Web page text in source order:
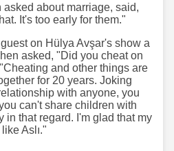
about marriage, said,
It's too early for them."
on Hülya Avşar's show a
asked, "Did you cheat on
and other things are
for 20 years. Joking
with anyone, you
can't share children with
in that regard. I'm glad that my
Aslı."